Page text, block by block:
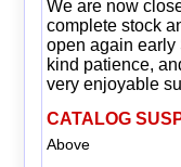
We are now
complete stock
open again early
kind patience,
very enjoyable
CATALOG
Above